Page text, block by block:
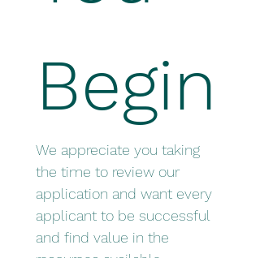
Begin
We appreciate you taking
the time to review our
application and want every
applicant to be successful
and find value in the